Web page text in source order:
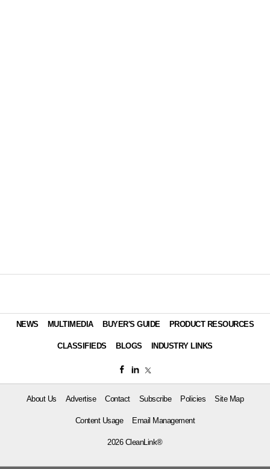
NEWS MULTIMEDIA BUYER'S GUIDE PRODUCT RESOURCES
CLASSIFIEDS BLOGS INDUSTRY LINKS
About Us Advertise Contact Subscribe Policies Site Map
Content Usage Email Management
2026 CleanLink®